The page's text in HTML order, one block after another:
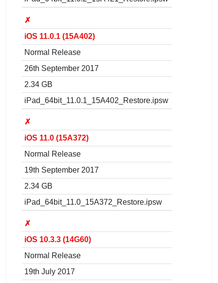
✗
iOS 11.0.1 (15A402)
Normal Release
26th September 2017
2.34 GB
iPad_64bit_11.0.1_15A402_Restore.ipsw
✗
iOS 11.0 (15A372)
Normal Release
19th September 2017
2.34 GB
iPad_64bit_11.0_15A372_Restore.ipsw
✗
iOS 10.3.3 (14G60)
Normal Release
19th July 2017